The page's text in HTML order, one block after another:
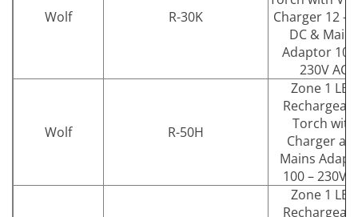
Wolf R-30K
Charger 12 –
DC & Mains
Adaptor 100
230V AC
Wolf R-50H
Zone 1 LED
Torch with
Charger
Mains
100 – 230V
Zone 1 LED